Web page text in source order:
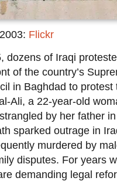
Flickr
dozens of Iraqi
of the country’s
in Baghdad to protest
Ali, a 22-year-old
by her father
sparked outrage in
murdered by
disputes. For years
demanding legal